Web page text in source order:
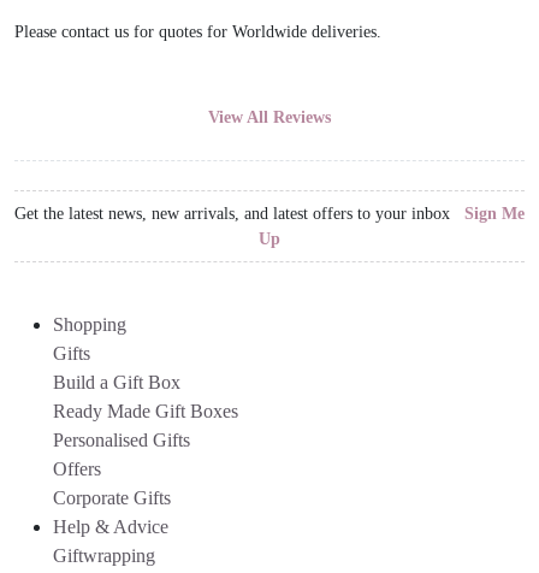
Please contact us for quotes for Worldwide deliveries.
View All Reviews
Get the latest news, new arrivals, and latest offers to your inbox Sign Me
Up
Shopping
Gifts
Build a Gift Box
Ready Made Gift Boxes
Personalised Gifts
Offers
Corporate Gifts
Help & Advice
Giftwrapping